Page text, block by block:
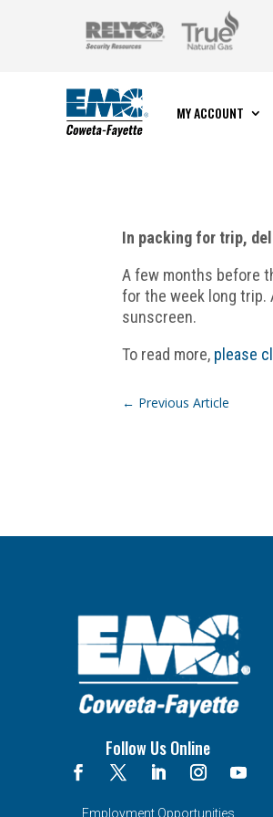
MY ACCOUNT
In packing for trip,
A few months before
for the week long trip.
sunscreen.
To read more, please
← Previous Article
Follow Us Online
Employment Opportunities